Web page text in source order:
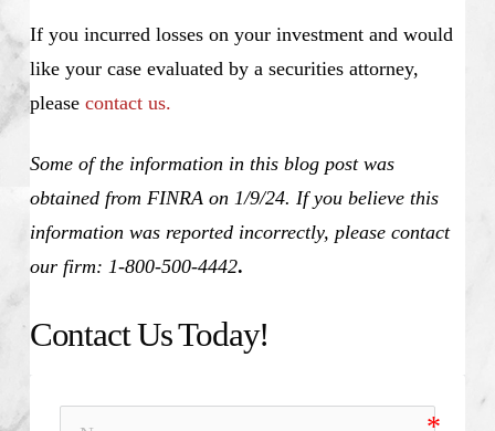
If you incurred losses on your investment and would
like your case evaluated by a securities attorney,
please contact us.
Some of the information in this blog post was
obtained from FINRA on 1/9/24. If you believe this
information was reported incorrectly, please contact
our firm: 1-800-500-4442.
Contact Us Today!